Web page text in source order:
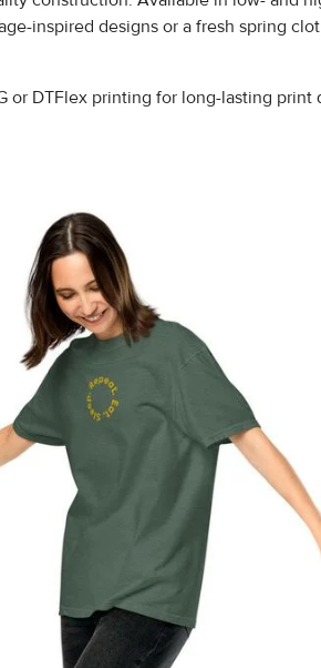
inspired designs or a fresh spring
or DTFlex printing for long-lasting print